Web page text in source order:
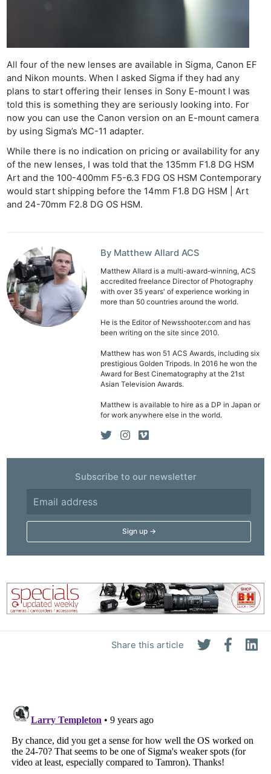
Share this article
All four of the new lenses are available in Sigma, Canon EF
and Nikon mounts. When I asked Sigma if they had any
plans to start offering their lenses in Sony E-mount I was
told this is something they are seriously looking into. For
now you can use the Canon version on an E-mount camera
by using Sigma’s MC-11 adapter.
While there is no indication on pricing or availability for any
of the new lenses, I was told that the 135mm F1.8 DG HSM
Art and the 100-400mm F5-6.3 FDG OS HSM Contemporary
would start shipping before the 14mm F1.8 DG HSM | Art
and 24-70mm F2.8 DG OS HSM.
By Matthew Allard ACS
Matthew Allard is a multi-award-winning, ACS
accredited freelance Director of Photography
with over 35 years' of experience working in
more than 50 countries around the world.
He is the Editor of Newsshooter.com and has
been writing on the site since 2010.
Matthew has won 51 ACS Awards, including six
prestigious Golden Tripods. In 2016 he won the
Award for Best Cinematography at the 21st
Asian Television Awards.
Matthew is available to hire as a DP in Japan or
for work anywhere else in the world.
Subscribe to our newsletter